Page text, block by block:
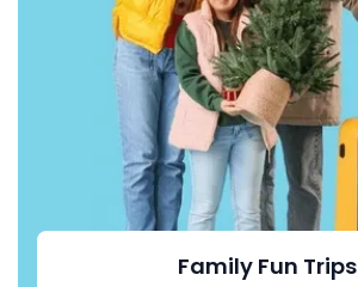
Family Fun Trips